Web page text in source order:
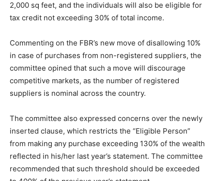
2,000 sq feet, and the individuals will also be eligible for
tax credit not exceeding 30% of total income.
Commenting on the FBR’s new move of disallowing 10%
in case of purchases from non-registered suppliers, the
committee opined that such a move will discourage
competitive markets, as the number of registered
suppliers is nominal across the country.
The committee also expressed concerns over the newly
inserted clause, which restricts the “Eligible Person”
from making any purchase exceeding 130% of the wealth
reflected in his/her last year’s statement. The committee
recommended that such threshold should be exceeded